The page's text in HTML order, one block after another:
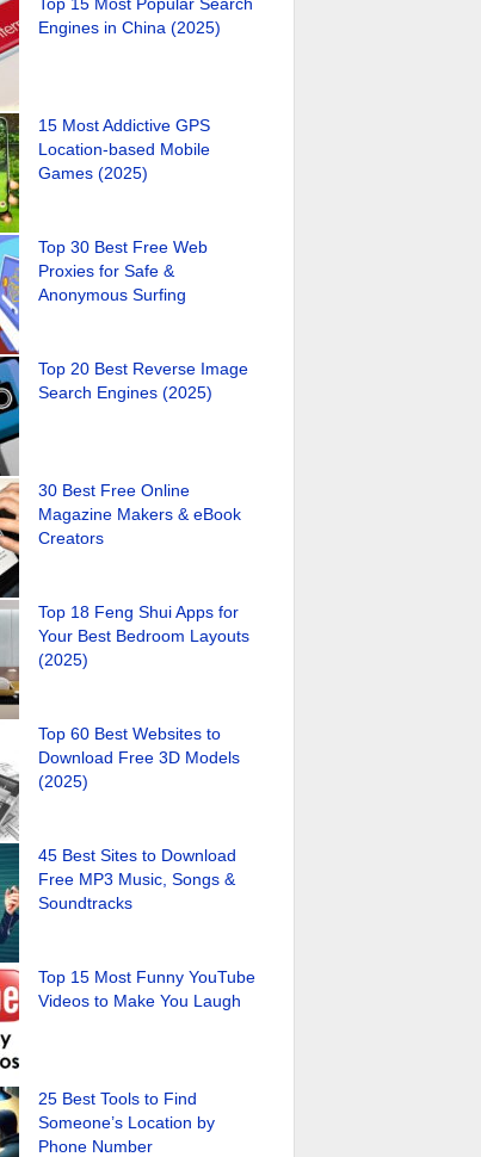
Engines in China (2025)
15 Most Addictive GPS
Location-based Mobile
Games (2025)
Top 30 Best Free Web
Proxies for Safe &
Anonymous Surfing
Top 20 Best Reverse Image
Search Engines (2025)
30 Best Free Online
Magazine Makers & eBook
Creators
Top 18 Feng Shui Apps for
Your Best Bedroom Layouts
(2025)
Top 60 Best Websites to
Download Free 3D Models
(2025)
45 Best Sites to Download
Free MP3 Music, Songs &
Soundtracks
Top 15 Most Funny YouTube
Videos to Make You Laugh
25 Best Tools to Find
Someone’s Location by
Phone Number